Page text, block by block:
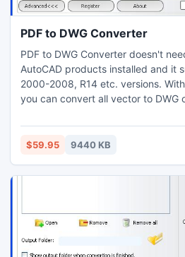
PDF to DWG Converter
PDF to DWG Converter doesn't
AutoCAD products installed and it
2000-2008, R14 etc. versions.
you can convert all vector to DWG
$59.95 9440 KB